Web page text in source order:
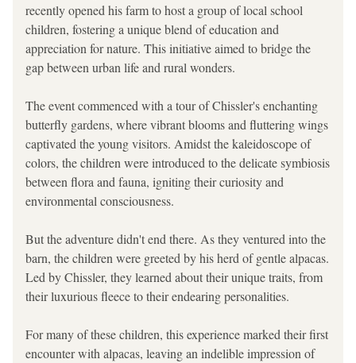
recently opened his farm to host a group of local school
children, fostering a unique blend of education and
appreciation for nature. This initiative aimed to bridge the
gap between urban life and rural wonders.
The event commenced with a tour of Chissler's enchanting
butterfly gardens, where vibrant blooms and fluttering wings
captivated the young visitors. Amidst the kaleidoscope of
colors, the children were introduced to the delicate symbiosis
between flora and fauna, igniting their curiosity and
environmental consciousness.
But the adventure didn't end there. As they ventured into the
barn, the children were greeted by his herd of gentle alpacas.
Led by Chissler, they learned about their unique traits, from
their luxurious fleece to their endearing personalities.
For many of these children, this experience marked their first
encounter with alpacas, leaving an indelible impression of